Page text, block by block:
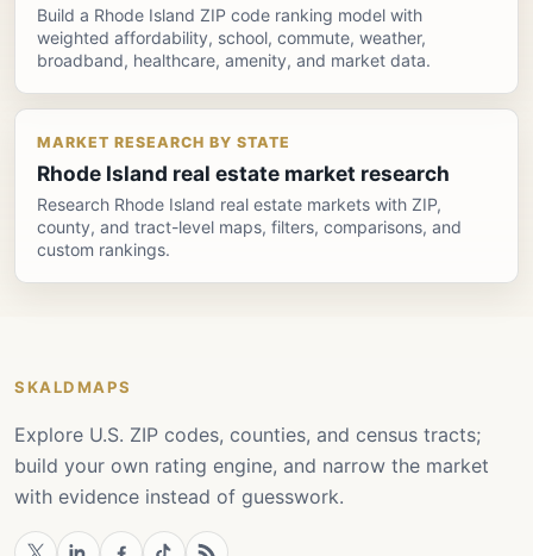
Build a Rhode Island ZIP code ranking model with
weighted affordability, school, commute, weather,
broadband, healthcare, amenity, and market data.
MARKET RESEARCH BY STATE
Rhode Island real estate market research
Research Rhode Island real estate markets with ZIP,
county, and tract-level maps, filters, comparisons, and
custom rankings.
SKALDMAPS
Explore U.S. ZIP codes, counties, and census tracts;
build your own rating engine, and narrow the market
with evidence instead of guesswork.